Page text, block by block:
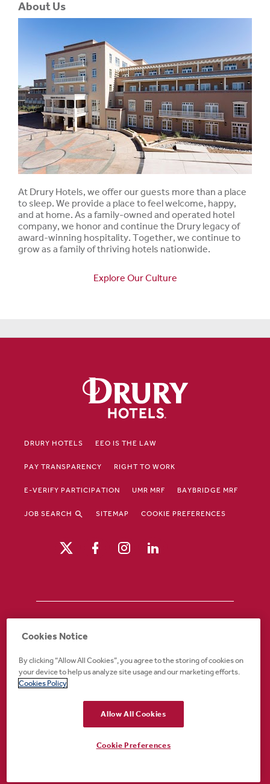
About Us
At Drury Hotels, we offer our guests more than a place
to sleep. We provide a place to feel welcome, happy,
and at home. As a family-owned and operated hotel
company, we honor and continue the Drury legacy of
award-winning hospitality. Together, we continue to
grow as a family of thriving hotels nationwide.
Explore Our Culture
DRURY HOTELS EEO IS THE LAW
PAY TRANSPARENCY RIGHT TO WORK
E-VERIFY PARTICIPATION UMR MRF BAYBRIDGE MRF
JOB SEARCH SITEMAP COOKIE PREFERENCES
affirmative action employer. If you require an
open positions or for any other part of the
application or employment process, please
recruiting@druryhotels.com.
Cookies Notice
By clicking “Allow All Cookies”, you agree to the storing of cookies on
your device to help us analyze site usage and our marketing efforts.
Cookies Policy
Allow All Cookies
Cookie Preferences